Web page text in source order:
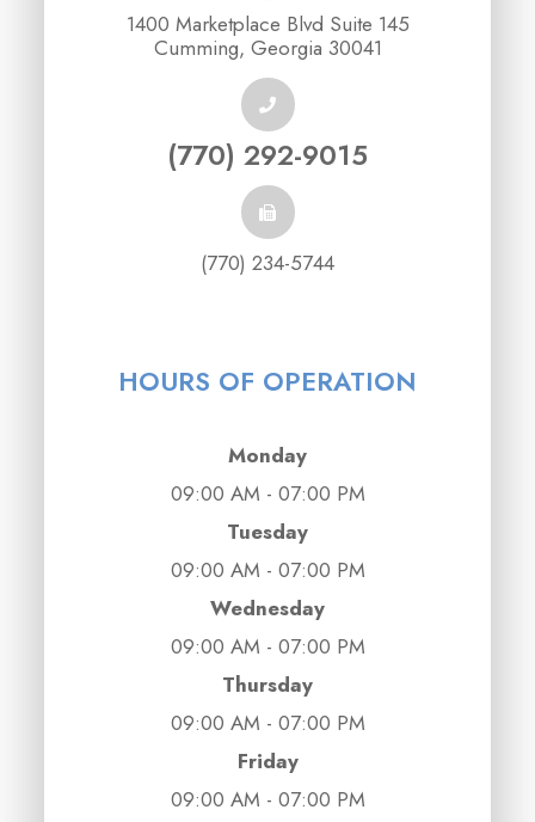
1400 Marketplace Blvd Suite 145
Cumming, Georgia 30041
(770) 292-9015
(770) 234-5744
HOURS OF OPERATION
Monday
09:00 AM - 07:00 PM
Tuesday
09:00 AM - 07:00 PM
Wednesday
09:00 AM - 07:00 PM
Thursday
09:00 AM - 07:00 PM
Friday
09:00 AM - 07:00 PM